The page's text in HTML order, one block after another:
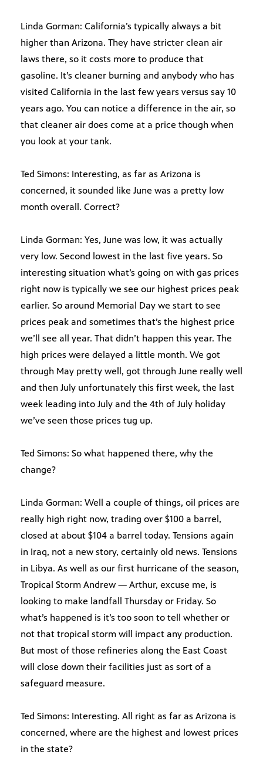
Linda Gorman: California’s typically always a bit
higher than Arizona. They have stricter clean air
laws there, so it costs more to produce that
gasoline. It’s cleaner burning and anybody who has
visited California in the last few years versus say 10
years ago. You can notice a difference in the air, so
that cleaner air does come at a price though when
you look at your tank.
Ted Simons: Interesting, as far as Arizona is
concerned, it sounded like June was a pretty low
month overall. Correct?
Linda Gorman: Yes, June was low, it was actually
very low. Second lowest in the last five years. So
interesting situation what’s going on with gas prices
right now is typically we see our highest prices peak
earlier. So around Memorial Day we start to see
prices peak and sometimes that’s the highest price
we’ll see all year. That didn’t happen this year. The
high prices were delayed a little month. We got
through May pretty well, got through June really well
and then July unfortunately this first week, the last
week leading into July and the 4th of July holiday
we’ve seen those prices tug up.
Ted Simons: So what happened there, why the
change?
Linda Gorman: Well a couple of things, oil prices are
really high right now, trading over $100 a barrel,
closed at about $104 a barrel today. Tensions again
in Iraq, not a new story, certainly old news. Tensions
in Libya. As well as our first hurricane of the season,
Tropical Storm Andrew — Arthur, excuse me, is
looking to make landfall Thursday or Friday. So
what’s happened is it’s too soon to tell whether or
not that tropical storm will impact any production.
But most of those refineries along the East Coast
will close down their facilities just as sort of a
safeguard measure.
Ted Simons: Interesting. All right as far as Arizona is
concerned, where are the highest and lowest prices
in the state?